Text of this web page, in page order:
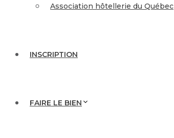
Association hôtellerie du Québec
INSCRIPTION
FAIRE LE BIEN